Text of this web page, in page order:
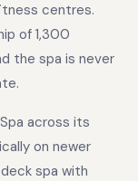
centres.
of 1,300
the spa is never
across its
on newer
spa with